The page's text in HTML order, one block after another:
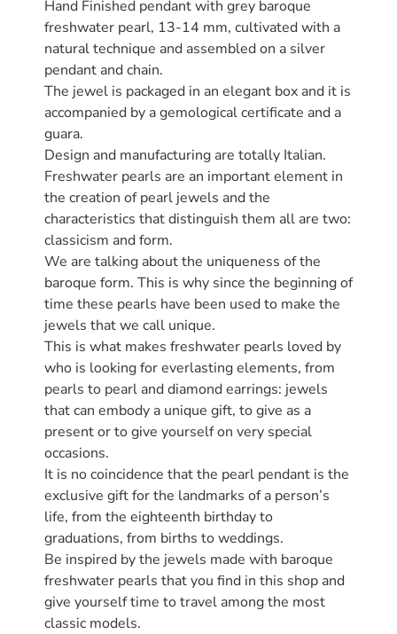
Hand Finished pendant with grey baroque
freshwater pearl, 13-14 mm, cultivated with a
natural technique and assembled on a silver
pendant and chain.
The jewel is packaged in an elegant box and it is
accompanied by a gemological certificate and a
guara.
Design and manufacturing are totally Italian.
Freshwater pearls are an important element in
the creation of pearl jewels and the
characteristics that distinguish them all are two:
classicism and form.
We are talking about the uniqueness of the
baroque form. This is why since the beginning of
time these pearls have been used to make the
jewels that we call unique.
This is what makes freshwater pearls loved by
who is looking for everlasting elements, from
pearls to pearl and diamond earrings: jewels
that can embody a unique gift, to give as a
present or to give yourself on very special
occasions.
It is no coincidence that the pearl pendant is the
exclusive gift for the landmarks of a person’s
life, from the eighteenth birthday to
graduations, from births to weddings.
Be inspired by the jewels made with baroque
freshwater pearls that you find in this shop and
give yourself time to travel among the most
classic models.